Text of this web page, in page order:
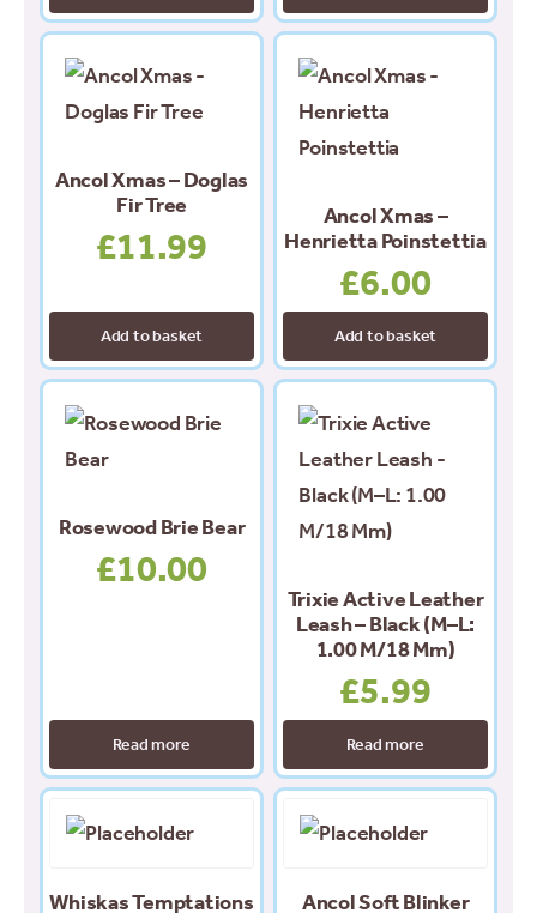
Ancol Xmas – Doglas
Fir Tree
£11.99
Add to basket
Ancol Xmas –
Henrietta Poinstettia
£6.00
Add to basket
Rosewood Brie Bear
£10.00
Read more
Trixie Active Leather
Leash – Black (M–L:
1.00 M/18 Mm)
£5.99
Read more
Whiskas Temptations
Ancol Soft Blinker
This